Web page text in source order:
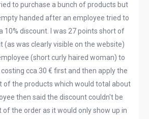
to purchase a bunch of products but
handed after an employee tried to
10% discount. I was 27 points short of
(as was clearly visible on the website)
(short curly haired woman) to
cca 30 € first and then apply the
of the products which would total about
then said the discount couldn't be
of the order as it would only show up in